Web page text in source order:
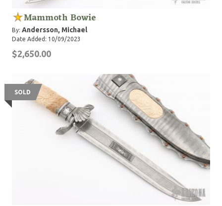
Mammoth Bowie
By: Andersson, Michael
Date Added: 10/09/2023
$2,650.00
SOLD